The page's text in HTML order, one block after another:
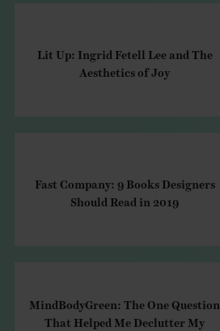
Lit Up: Ingrid Fetell Lee and The
Aesthetics of Joy
Fast Company: 9 Books Designers
Should Read in 2019
MindBodyGreen: The One Question
That Helped Me Declutter My